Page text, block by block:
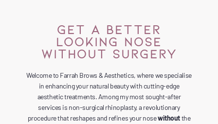
GET A BETTER
LOOKING NOSE
WITHOUT SURGERY
Welcome to Farrah Brows & Aesthetics, where we specialise
in enhancing your natural beauty with cutting-edge
aesthetic treatments. Among my most sought-after
services is non-surgical rhinoplasty, a revolutionary
procedure that reshapes and refines your nosewithoutthe